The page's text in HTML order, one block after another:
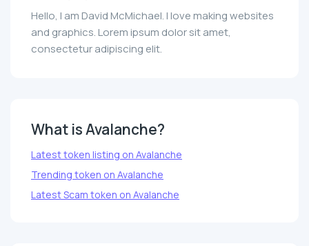
Hello, I am David McMichael. I love making websites
and graphics. Lorem ipsum dolor sit amet,
consectetur adipiscing elit.
What is Avalanche?
Latest token listing on Avalanche
Trending token on Avalanche
Latest Scam token on Avalanche